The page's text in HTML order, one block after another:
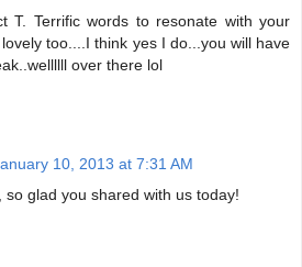
T. Terrific words to resonate with your
too....I think yes I do...you will have
over there lol
10, 2013 at 7:31 AM
so glad you shared with us today!